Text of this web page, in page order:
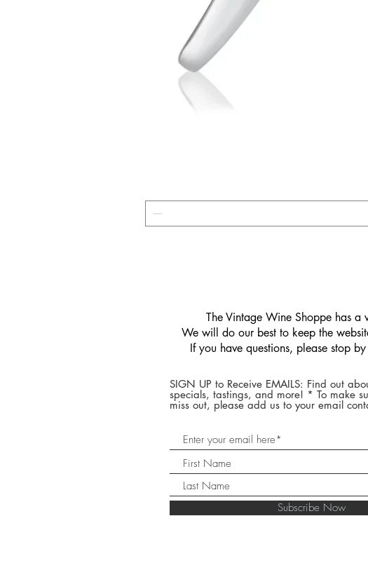
​The Vintage Wine Shoppe has
We will do our best to keep the
If you have questions, please stop
SIGN UP to Receive EMAILS: Find out
specials, tastings, and more! * To make
miss out, please add us to your email
Subscribe Now